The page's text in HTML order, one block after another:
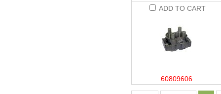
ADD TO CART
60809606